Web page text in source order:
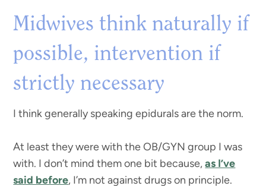
Midwives think naturally if
possible, intervention if
strictly necessary
I think generally speaking epidurals are the norm.
At least they were with the OB/GYN group I was
with. I don’t mind them one bit because,as I’ve
said before, I’m not against drugs on principle.